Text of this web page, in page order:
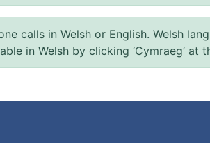
calls in Welsh or English. Welsh
in Welsh by clicking ‘Cymraeg’ at